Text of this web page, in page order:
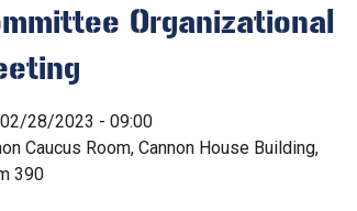
Organizational
02/28/2023 - 09:00
Caucus Room, Cannon House Building,
390